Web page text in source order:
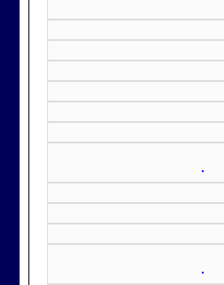
Membership at
Golf Club is
contact Kourtney
371-0000 x151 or
•
•